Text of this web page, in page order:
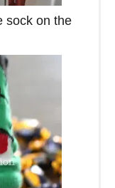
sock on the